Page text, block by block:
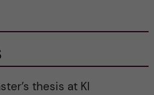
thesis at KI